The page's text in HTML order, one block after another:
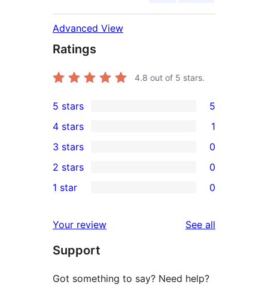
Advanced View
Ratings
4.8 out of 5 stars.
5
5-
star
reviews
5 stars 5
4-
star
review
4 stars 1
0
3-
star
3 stars 0
2-
reviews
2 stars 0
star
reviews
1 star 0
Your review See all
Support
Got something to say? Need help?